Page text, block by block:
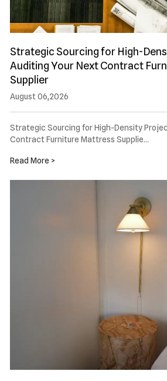
Strategic Sourcing for High-
Auditing Your Next Contract
Supplier
August 06,2026
Strategic Sourcing for High-Density
Contract Furniture Mattress Supplie…
Read More >